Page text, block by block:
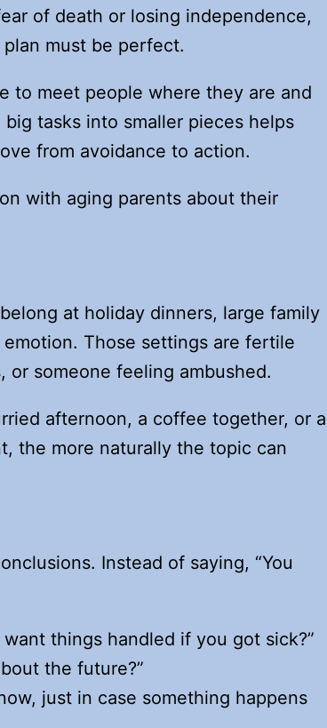
of death or losing independence,
must be perfect.
to meet people where they are and
tasks into smaller pieces helps
from avoidance to action.
with aging parents about their
at holiday dinners, large family
Those settings are fertile
or someone feeling ambushed.
afternoon, a coffee together, or a
the more naturally the topic can
Instead of saying, “You
things handled if you got sick?”
the future?”
just in case something happens